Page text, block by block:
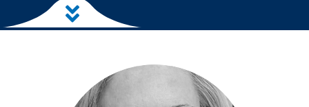
Skip to main content